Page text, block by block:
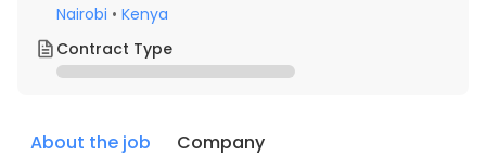
Nairobi • Kenya
Contract Type
About the job Company